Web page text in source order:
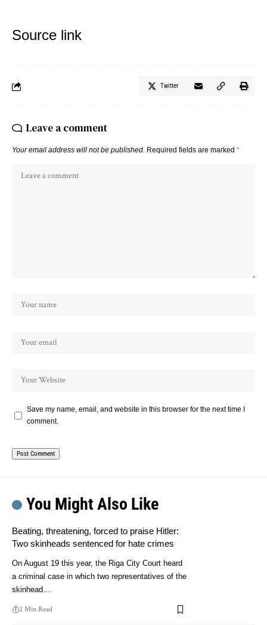
Source link
Twitter
Leave a comment
Your email address will not be published. Required fields are marked *
Save my name, email, and website in this browser for the next time I
comment.
You Might Also Like
Beating, threatening, forced to praise Hitler:
Two skinheads sentenced for hate crimes
On August 19 this year, the Riga City Court heard
a criminal case in which two representatives of the
skinhead…
2 Min Read